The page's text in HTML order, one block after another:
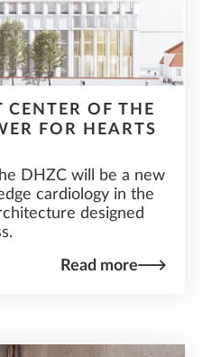
CENTER OF THE
FOR HEARTS
DHZC will be a new
cardiology in the
designed
Read more